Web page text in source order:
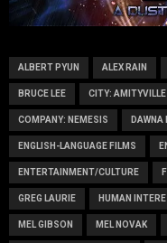
ALBERT PYUN ALEX RAIN
BRUCE LEE CITY: AMITYVILLE
COMPANY: NEMESIS DAWNA
ENGLISH-LANGUAGE FILMS
ENTERTAINMENT/CULTURE
GREG LAURIE HUMAN
MEL GIBSON MEL NOVAK